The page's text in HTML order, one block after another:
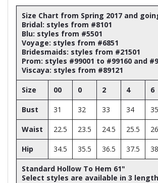
Size Chart from Spring 2017 and
Bridal: styles from #8101
Blu: styles from #5501
Voyage: styles from #6851
Bridesmaids: styles from #21501
Prom: styles #99001 to #99160 and
Viscaya: styles from #89121
Size 00 0 2 4 6
Bust 31 32 33 34 35
Waist 22.5 23.5 24.5 25.5
Hip 34.5 35.5 36.5 37.5
Standard Hollow To Hem 61"
Select styles are available in 3